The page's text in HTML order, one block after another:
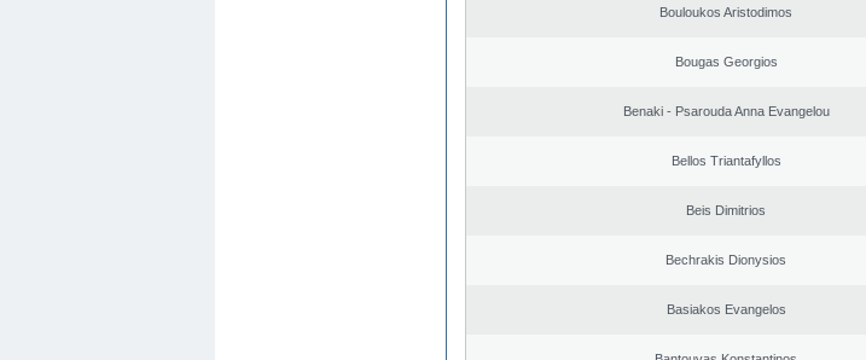
Bouloukos Aristodimos
Bougas Georgios
Benaki - Psarouda Anna Evangelou
Bellos Triantafyllos
Beis Dimitrios
Bechrakis Dionysios
Basiakos Evangelos